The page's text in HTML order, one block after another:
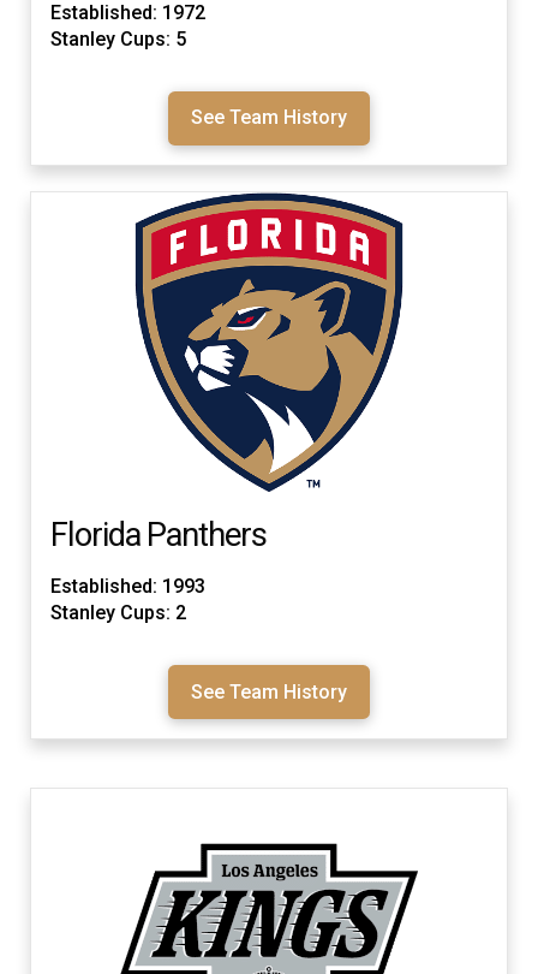
Established: 1972
Stanley Cups: 5
See Team History
Florida Panthers
Established: 1993
Stanley Cups: 2
See Team History